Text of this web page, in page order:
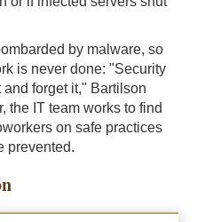
by malware, so
is never done: "Security
forget it," Bartilson
the IT team works to find
on safe practices
prevented.